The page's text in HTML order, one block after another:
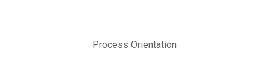
Process Orientation